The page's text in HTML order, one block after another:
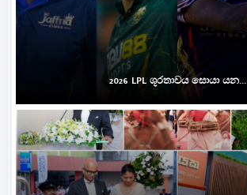
2026 LPL ශූරතාවය සොයා යන...